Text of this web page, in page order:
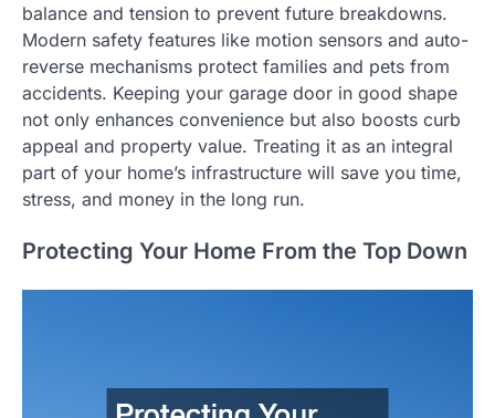
balance and tension to prevent future breakdowns.
Modern safety features like motion sensors and auto-
reverse mechanisms protect families and pets from
accidents. Keeping your garage door in good shape
not only enhances convenience but also boosts curb
appeal and property value. Treating it as an integral
part of your home’s infrastructure will save you time,
stress, and money in the long run.
Protecting Your Home From the Top Down